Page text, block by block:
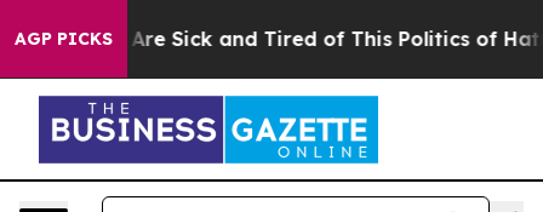
AGP PICKSAre Sick and Tired of This Politics of Hatred”